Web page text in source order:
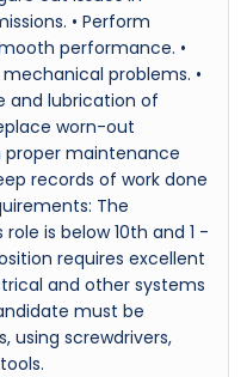
• Perform
performance. •
problems. •
and lubrication of
worn-out
proper maintenance
records of work done
The
is below 10th and 1 -
requires excellent
and other systems
must be
using screwdrivers,